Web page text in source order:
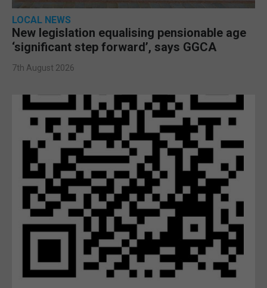
LOCAL NEWS
New legislation equalising pensionable age
‘significant step forward’, says GGCA
7th August 2026